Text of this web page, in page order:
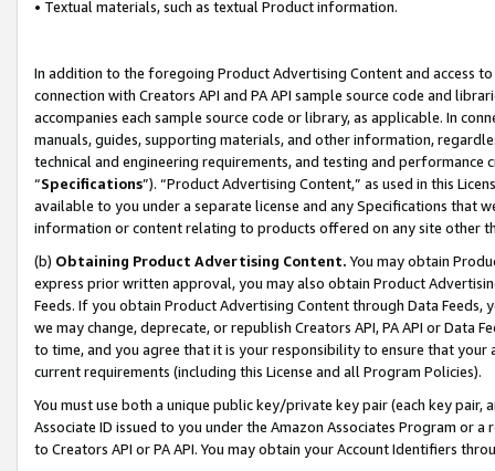
• Textual materials, such as textual Product information.
In addition to the foregoing Product Advertising Content and access
connection with Creators API and PA API sample source code and
accompanies each sample source code or library, as applicable. In
manuals, guides, supporting materials, and other information,
technical and engineering requirements, and testing and
“Specifications”). “Product Advertising Content,” as used in this
available to you under a separate license and any Specifications that
information or content relating to products offered on any site other
(b) Obtaining Product Advertising Content. You may obtain
express prior written approval, you may also obtain Product
Feeds. If you obtain Product Advertising Content through Data Feeds,
we may change, deprecate, or republish Creators API, PA API or Data
to time, and you agree that it is your responsibility to ensure that your
current requirements (including this License and all Program Policies).
You must use both a unique public key/private key pair (each key pair,
Associate ID issued to you under the Amazon Associates Program or
to Creators API or PA API. You may obtain your Account Identifiers